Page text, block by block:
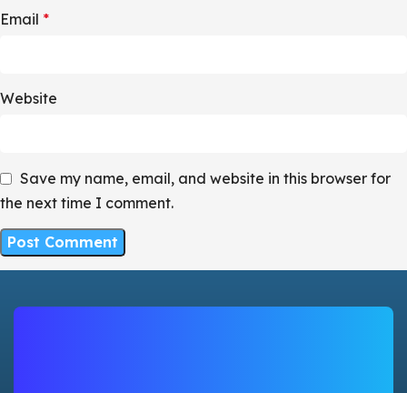
Email *
Website
Save my name, email, and website in this browser for
the next time I comment.